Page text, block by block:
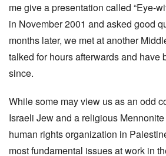
me give a presentation called “Eye-
in November 2001 and asked good
months later, we met at another
talked for hours afterwards and have
since.
While some may view us as an odd
Israeli Jew and a religious
human rights organization in
most fundamental issues at work in